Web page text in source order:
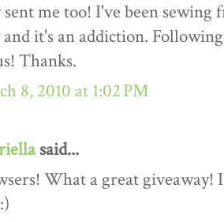
me too! I've been
it's an addiction.
Thanks.
8, 2010 at 1:02 PM
said...
What a great giveaway!